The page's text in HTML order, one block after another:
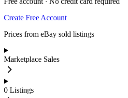
Create Free Account
Prices from eBay sold listings
Marketplace Sales
0 Listings